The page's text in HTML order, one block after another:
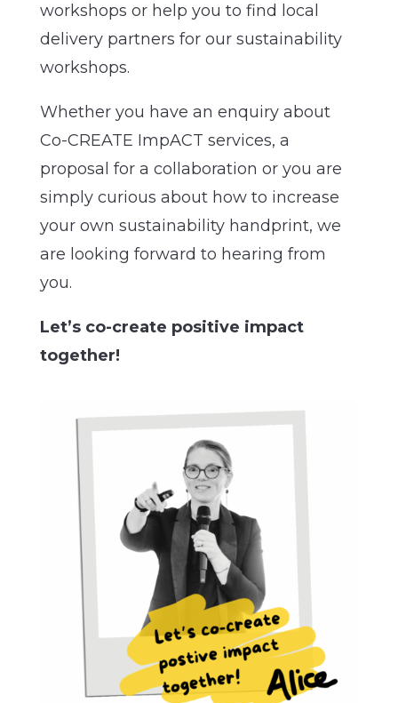
workshops or help you to find local
delivery partners for our sustainability
workshops.
Whether you have an enquiry about
Co-CREATE ImpACT services, a
proposal for a collaboration or you are
simply curious about how to increase
your own sustainability handprint, we
are looking forward to hearing from
you.
Let’s co-create positive impact
together!